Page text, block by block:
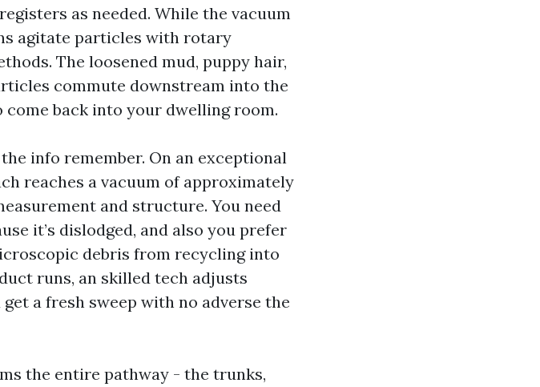
as needed. While the vacuum
agitate particles with rotary
The loosened mud, puppy hair,
commute downstream into the
back into your dwelling room.
info remember. On an exceptional
reaches a vacuum of approximately
and structure. You need
it’s dislodged, and also you prefer
debris from recycling into
runs, an skilled tech adjusts
a fresh sweep with no adverse the
the entire pathway - the trunks,